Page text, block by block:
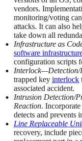
vendors.
monitoring/voting
attacks. It can also
take down all
Infrastructure as
software
configuration scripts
Interlock—Detection/
trapped key interlock
associated accident.
Intrusion Detection/
Reaction.
detects and prevents
Line Replaceable
recovery, include